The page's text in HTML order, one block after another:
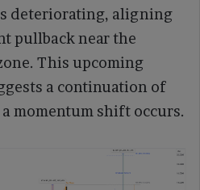
deteriorating, aligning
pullback near the
This upcoming
a continuation of
momentum shift occurs.